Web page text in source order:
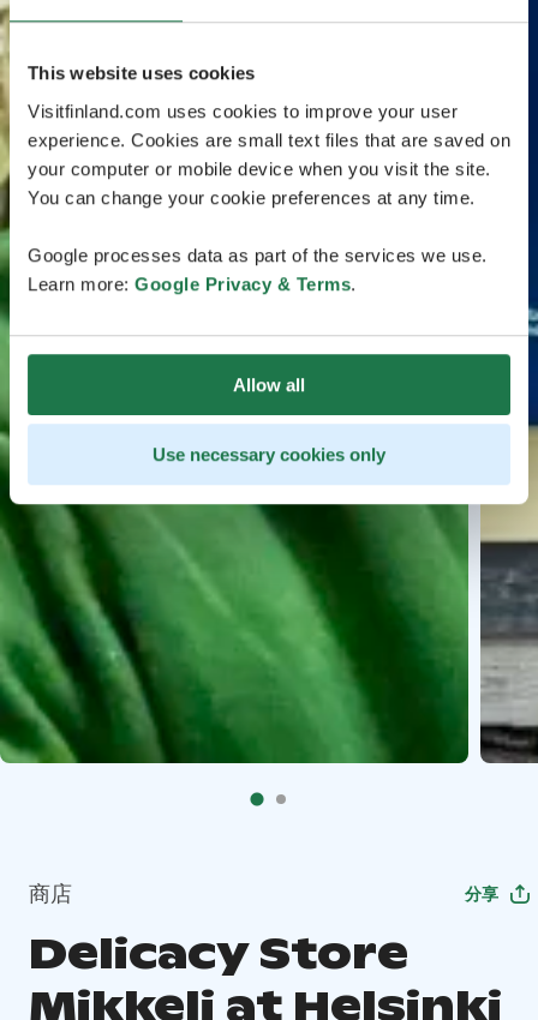
This website uses cookies
Visitfinland.com uses cookies to improve your user
experience. Cookies are small text files that are saved on
your computer or mobile device when you visit the site.
You can change your cookie preferences at any time.
Google processes data as part of the services we use.
Learn more: Google Privacy & Terms.
Allow all
Use necessary cookies only
商店 分享
Delicacy Store
Mikkeli at Helsinki